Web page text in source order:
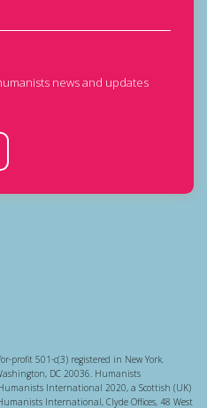
news and updates
profit 501-c(3) registered in New York.
DC 20036. Humanists
International 2020, a Scottish (UK)
International, Clyde Offices, 48 West